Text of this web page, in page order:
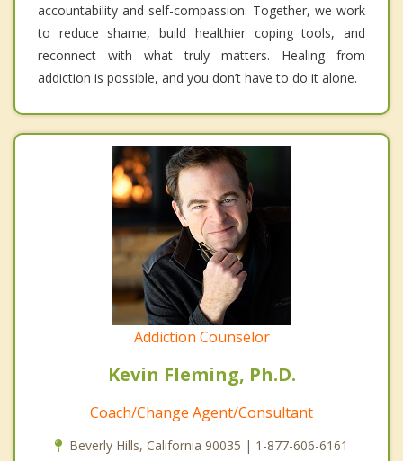
accountability and self-compassion. Together, we work
to reduce shame, build healthier coping tools, and
reconnect with what truly matters. Healing from
addiction is possible, and you don’t have to do it alone.
Addiction Counselor
Kevin Fleming, Ph.D.
Coach/Change Agent/Consultant
Beverly Hills, California 90035 | 1-877-606-6161